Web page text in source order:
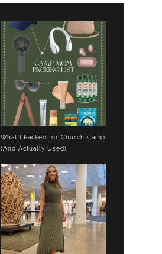
What I Packed for Church Camp
(And Actually Used)